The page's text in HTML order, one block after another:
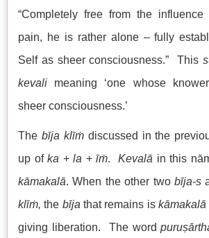
“Completely free from the
pain, he is rather alone – fully
Self as sheer consciousness.” This
kevali meaning ‘one whose
sheer consciousness.’
The bīja klīṁdiscussed in the
up of ka + la + īṁ. Kevalā in this
kāmakalā. When the other two bīja-s
klīṁ, the bīja that remains is kāmakalā
giving liberation. The word